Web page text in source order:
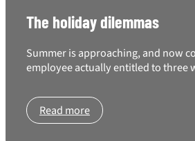
The holiday dilemmas
Summer is approaching, and now
employee actually entitled to three
Read more